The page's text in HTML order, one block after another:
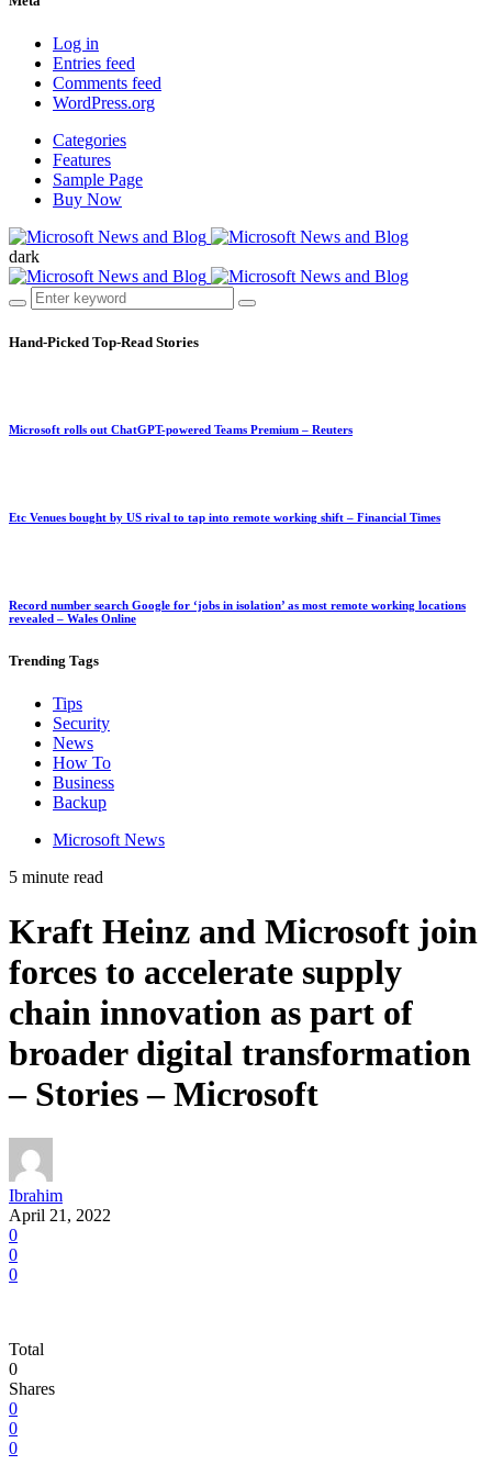
Log in
Entries feed
Comments feed
WordPress.org
Categories
Features
Sample Page
Buy Now
dark
Hand-Picked Top-Read Stories
Microsoft rolls out ChatGPT-powered Teams Premium – Reuters
Etc Venues bought by US rival to tap into remote working shift – Financial Times
Record number search Google for ‘jobs in isolation’ as most remote working locations
revealed – Wales Online
Trending Tags
Tips
Security
News
How To
Business
Backup
Microsoft News
5 minute read
Kraft Heinz and Microsoft join
forces to accelerate supply
chain innovation as part of
broader digital transformation
– Stories – Microsoft
Ibrahim
April 21, 2022
0
0
0
Total
0
Shares
0
0
0